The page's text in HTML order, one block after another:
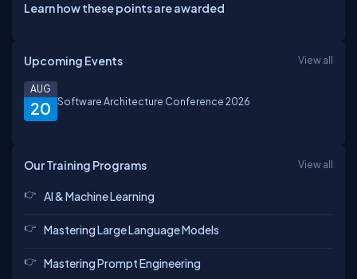
Learn how these points are awarded
Upcoming Events View all
20
AUG
Software Architecture Conference 2026
Our Training Programs View all
AI & Machine Learning
Mastering Large Language Models
Mastering Prompt Engineering